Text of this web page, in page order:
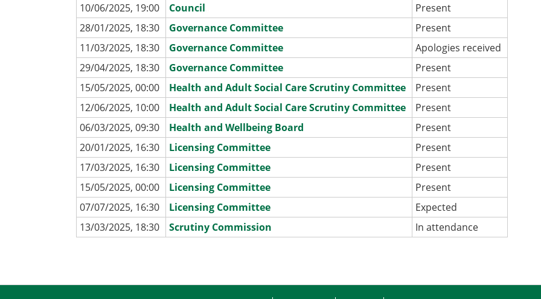
10/06/2025, 19:00
Council
Present
28/01/2025, 18:30
Governance Committee
Present
11/03/2025, 18:30
Governance Committee
Apologies received
29/04/2025, 18:30
Governance Committee
Present
15/05/2025, 00:00
Health and Adult Social Care Scrutiny Committee
Present
12/06/2025, 10:00
Health and Adult Social Care Scrutiny Committee
Present
06/03/2025, 09:30
Health and Wellbeing Board
Present
20/01/2025, 16:30
Licensing Committee
Present
17/03/2025, 16:30
Licensing Committee
Present
15/05/2025, 00:00
Licensing Committee
Present
07/07/2025, 16:30
Licensing Committee
Expected
13/03/2025, 18:30
Scrutiny Commission In attendance